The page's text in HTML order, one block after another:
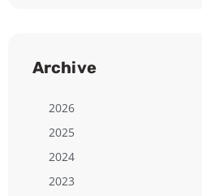
Archive
2026
2025
2024
2023